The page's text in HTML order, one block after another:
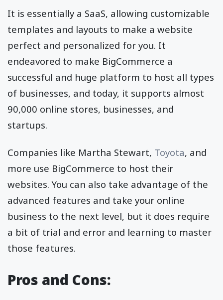
It is essentially a SaaS, allowing customizable
templates and layouts to make a website
perfect and personalized for you. It
endeavored to make BigCommerce a
successful and huge platform to host all types
of businesses, and today, it supports almost
90,000 online stores, businesses, and
startups.
Companies like Martha Stewart, Toyota, and
more use BigCommerce to host their
websites. You can also take advantage of the
advanced features and take your online
business to the next level, but it does require
a bit of trial and error and learning to master
those features.
Pros and Cons: